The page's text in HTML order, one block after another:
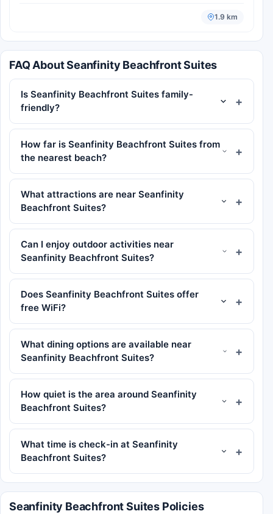
1.9 km
FAQ About Seanfinity Beachfront Suites
Is Seanfinity Beachfront Suites family-
friendly?
How far is Seanfinity Beachfront Suites from
the nearest beach?
What attractions are near Seanfinity
Beachfront Suites?
Can I enjoy outdoor activities near
Seanfinity Beachfront Suites?
Does Seanfinity Beachfront Suites offer
free WiFi?
What dining options are available near
Seanfinity Beachfront Suites?
How quiet is the area around Seanfinity
Beachfront Suites?
What time is check-in at Seanfinity
Beachfront Suites?
Seanfinity Beachfront Suites Policies